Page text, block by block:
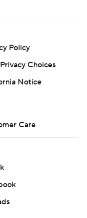
Policy
Choices
Notice
Care